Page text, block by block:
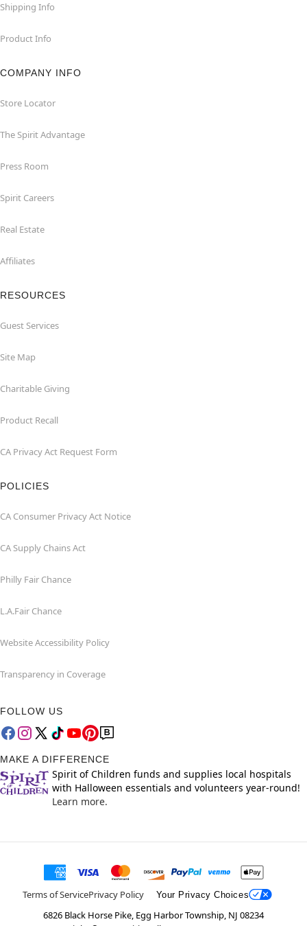
Shipping Info
Product Info
COMPANY INFO
Store Locator
The Spirit Advantage
Press Room
Spirit Careers
Real Estate
Affiliates
RESOURCES
Guest Services
Site Map
Charitable Giving
Product Recall
CA Privacy Act Request Form
POLICIES
CA Consumer Privacy Act Notice
CA Supply Chains Act
Philly Fair Chance
L.A.Fair Chance
Website Accessibility Policy
Transparency in Coverage
FOLLOW US
MAKE A DIFFERENCE
Spirit of Children funds and supplies local hospitals
with Halloween essentials and volunteers year-round!
Learn more.
Terms of ServicePrivacy Policy Your Privacy Choices
6826 Black Horse Pike, Egg Harbor Township, NJ 08234